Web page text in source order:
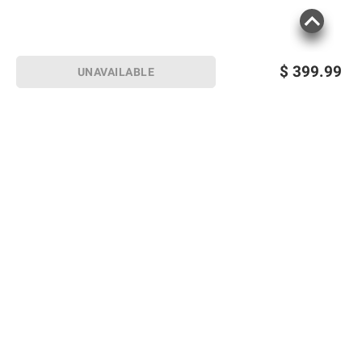
$ 399.99
UNAVAILABLE